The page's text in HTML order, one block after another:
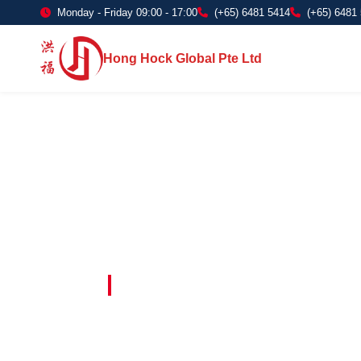
Monday - Friday 09:00 - 17:00 (+65) 6481 5414 (+65) 6481
Hong Hock Global Pte Ltd